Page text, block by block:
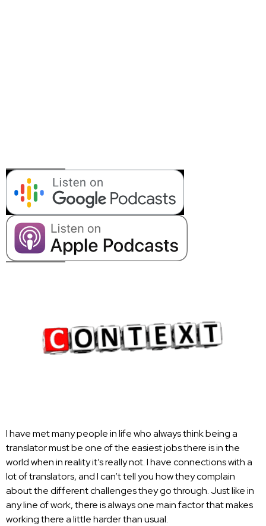
I have met many people in life who always think being a
translator must be one of the easiest jobs there is in the
world when in reality it’s really not. I have connections with a
lot of translators, and I can’t tell you how they complain
about the different challenges they go through. Just like in
any line of work, there is always one main factor that makes
working there a little harder than usual.